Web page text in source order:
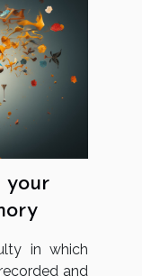
your
in which
and